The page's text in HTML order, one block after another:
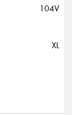
104V
XL